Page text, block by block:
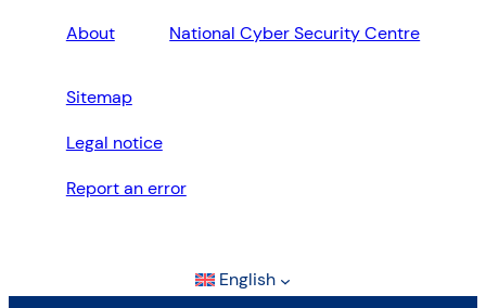
About National Cyber Security Centre
Sitemap
Legal notice
Report an error
English